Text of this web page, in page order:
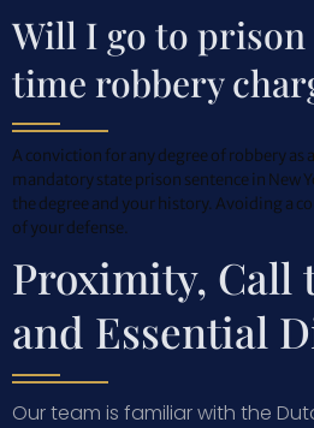
Will I go to
time robbery
A conviction for any degree of robbery as
mandatory state prison sentence in New
the degree and your history. Avoiding a
of your defense.
Proximity, Call
and Essential
Our team is familiar with the